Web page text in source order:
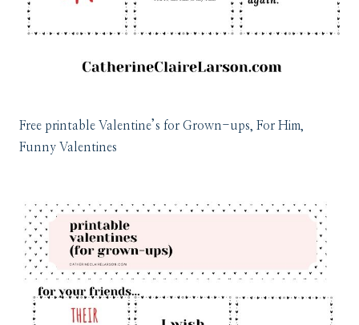
Free printable Valentine’s for Grown-ups, For Him,
Funny Valentines